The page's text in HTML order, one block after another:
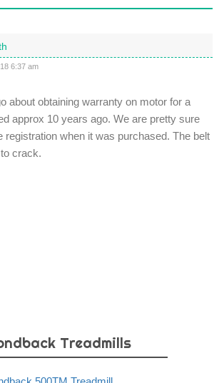
6:37 am
about obtaining warranty on motor for a
approx 10 years ago. We are pretty sure
registration when it was purchased. The belt
crack.
Treadmills